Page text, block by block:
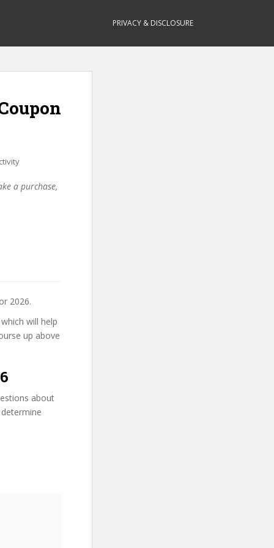
PRIVACY & DISCLOSURE
a purchase,
2026.
will help
up above
about